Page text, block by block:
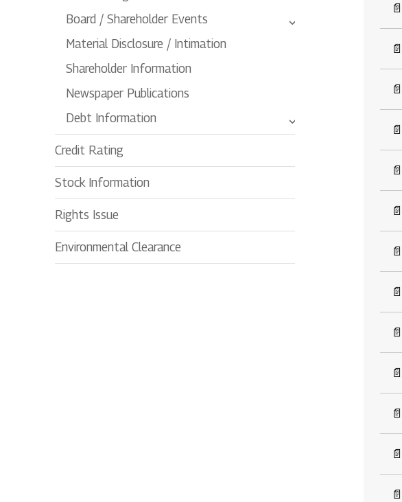
Board / Shareholder Events
Material Disclosure / Intimation
Shareholder Information
Newspaper Publications
Debt Information
Credit Rating
Stock Information
Rights Issue
Environmental Clearance
📄
📄
📄
📄
📄
📄
📄
📄
📄
📄
📄
📄
📄